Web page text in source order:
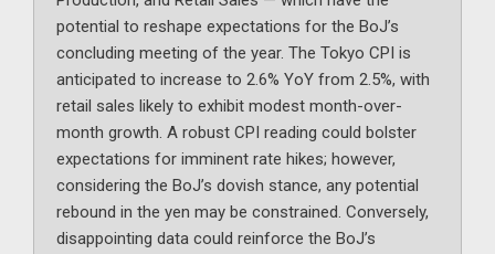
potential to reshape expectations for the BoJ’s
concluding meeting of the year. The Tokyo CPI is
anticipated to increase to 2.6% YoY from 2.5%, with
retail sales likely to exhibit modest month-over-
month growth. A robust CPI reading could bolster
expectations for imminent rate hikes; however,
considering the BoJ’s dovish stance, any potential
rebound in the yen may be constrained. Conversely,
disappointing data could reinforce the BoJ’s